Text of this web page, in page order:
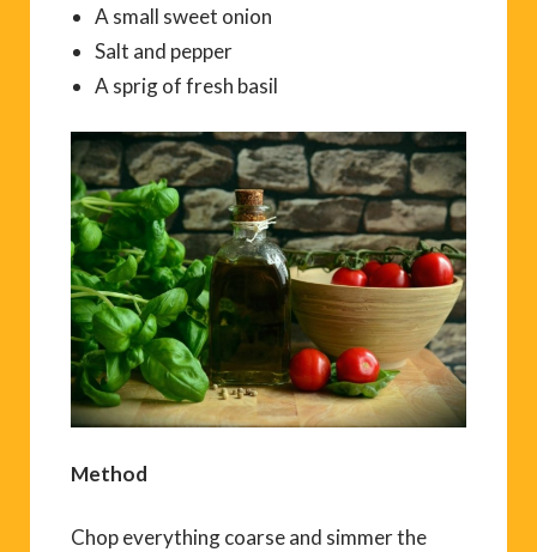
A small sweet onion
Salt and pepper
A sprig of fresh basil
Method
Chop everything coarse and simmer the